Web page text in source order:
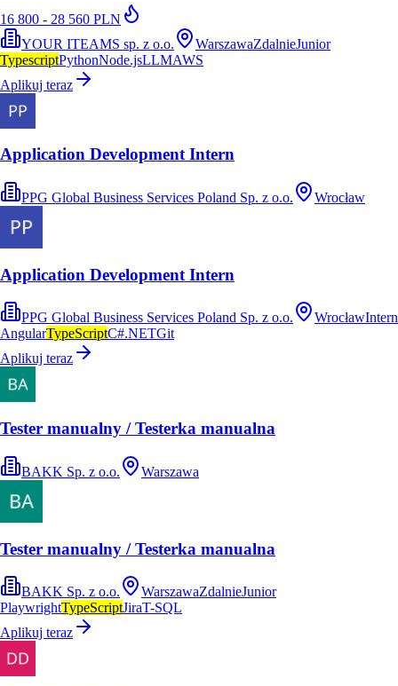
16 800 - 28 560 PLN
YOUR ITEAMS sp. z o.o.
WarszawaZdalnieJunior
TypescriptPythonNode.jsLLMAWS
Aplikuj teraz
Application Development Intern
PPG Global Business Services Poland Sp. z o.o. Wrocław
Application Development Intern
PPG Global Business Services Poland Sp. z o.o. WrocławIntern
AngularTypeScriptC#.NETGit
Aplikuj teraz
Tester manualny / Testerka manualna
BAKK Sp. z o.o. Warszawa
Tester manualny / Testerka manualna
BAKK Sp. z o.o. WarszawaZdalnieJunior
PlaywrightTypeScriptJiraT-SQL
Aplikuj teraz